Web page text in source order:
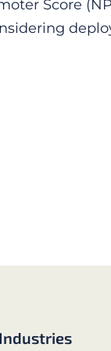
Score
Industries